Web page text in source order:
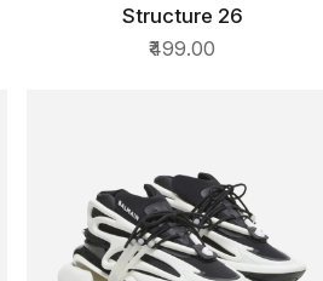
QUICK VIEW
Structure 26
₹499.00